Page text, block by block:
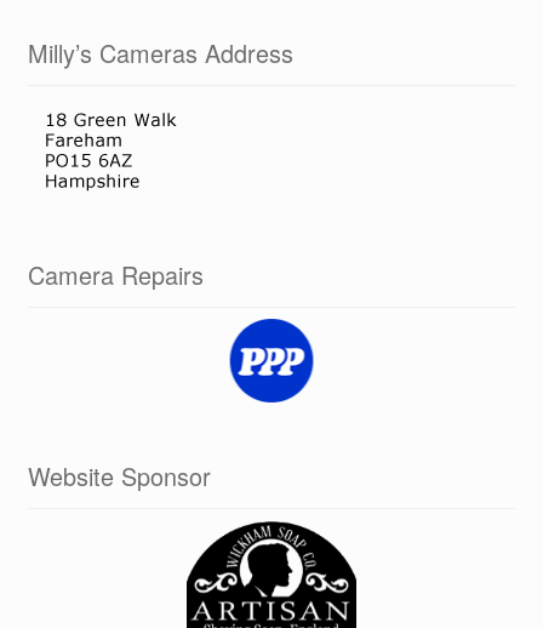
Milly’s Cameras Address
Camera Repairs
Website Sponsor